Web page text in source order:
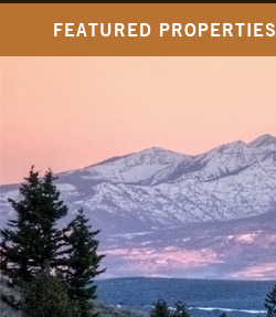
FEATURED PROPERTIES